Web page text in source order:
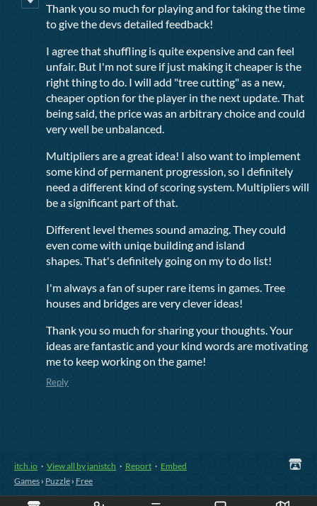
Thank you so much for playing and for taking the time
to give the devs detailed feedback!
I agree that shuffling is quite expensive and can feel
unfair. But I'm not sure if just making it cheaper is the
right thing to do. I will add "tree cutting" as a new,
cheaper option for the player in the next update. That
being said, the price was an arbitrary choice and could
very well be unbalanced.
Multipliers are a great idea! I also want to implement
some kind of permanent progression, so I definitely
need a different kind of scoring system. Multipliers will
be a significant part of that.
Different level themes sound amazing. They could
even come with uniqe building and island
shapes. That's definitely going on my to do list!
I'm always a fan of super rare items in games. Tree
houses and bridges are very clever ideas!
Thank you so much for sharing your thoughts. Your
ideas are fantastic and your kind words are motivating
me to keep working on the game!
Reply
itch.io · View all by janistch · Report · Embed
Games › Puzzle › Free